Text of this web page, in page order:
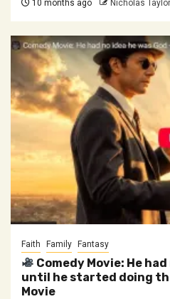
10 months ago Nicholas
Faith Family Fantasy
Comedy Movie: He had
until he started doing
Movie